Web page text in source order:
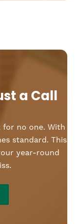
a Call
for no one. With
standard. This
year-round